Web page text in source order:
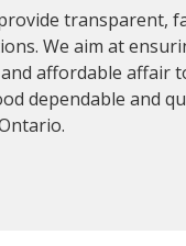
transparent,
We aim at
affordable affair
dependable and